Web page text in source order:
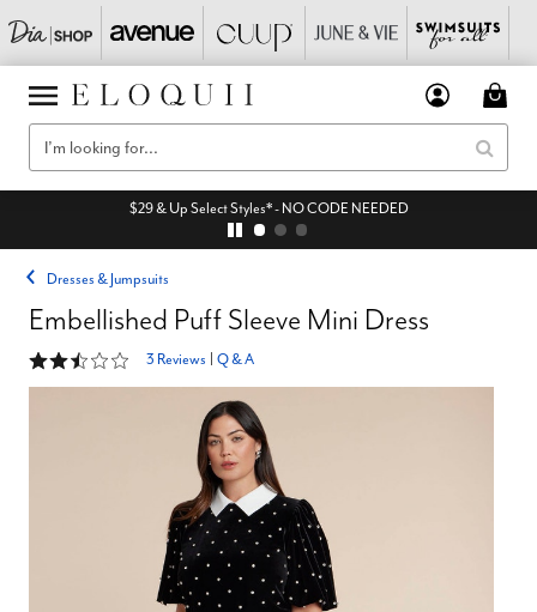
$29 & Up Select Styles* - NO CODE NEEDED
Dresses & Jumpsuits
Embellished Puff Sleeve Mini Dress
2.3 out of 5 Customer Rating
3 Reviews Q & A